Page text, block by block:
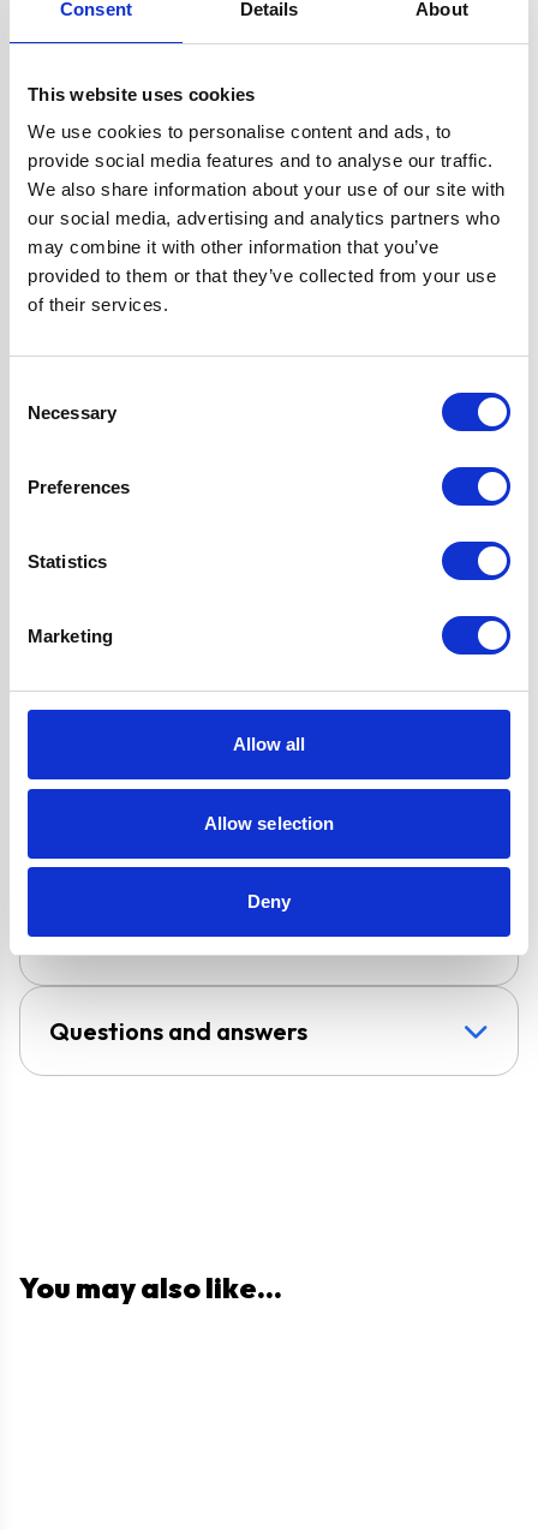
Consent Details About
This website uses cookies
We use cookies to personalise content and ads, to
provide social media features and to analyse our traffic.
We also share information about your use of our site with
our social media, advertising and analytics partners who
may combine it with other information that you’ve
provided to them or that they’ve collected from your use
of their services.
Selection
Necessary
Preferences
Statistics
Marketing
Allow all
Allow selection
Deny
Width 60 cm
Operating Mode
Ducted/Re-
circulation
Features
2 Years Parts &
Design Chimney Hood
Installation Wall-Mounted
Venting type Vented
Questions and answers
You may also like...